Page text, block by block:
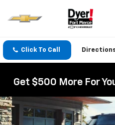
Click To Call
Get $500 More For